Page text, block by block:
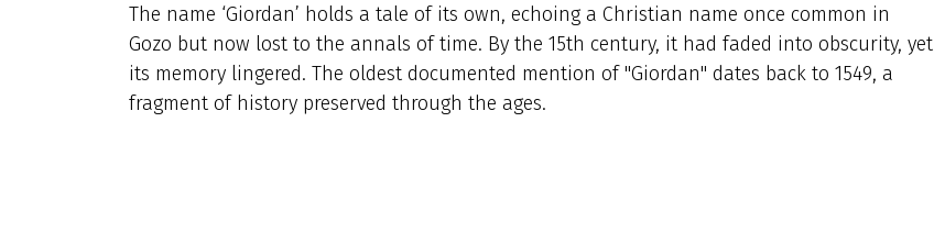
The name ‘Giordan’ holds a tale of its own, echoing a Christian name once common in
Gozo but now lost to the annals of time. By the 15th century, it had faded into obscurity, yet
its memory lingered. The oldest documented mention of "Giordan" dates back to 1549, a
fragment of history preserved through the ages.